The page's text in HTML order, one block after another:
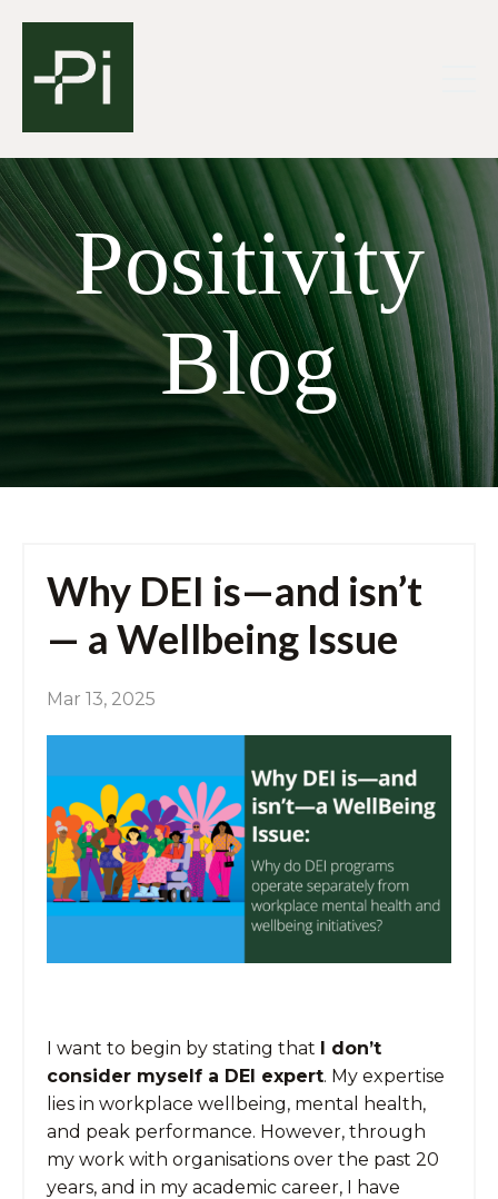
Positivity
Blog
Why DEI is—and isn’t
— a Wellbeing Issue
Mar 13, 2025
I want to begin by stating that I don’t
consider myself a DEI expert. My expertise
lies in workplace wellbeing, mental health,
and peak performance. However, through
my work with organisations over the past 20
years, and in my academic career, I have